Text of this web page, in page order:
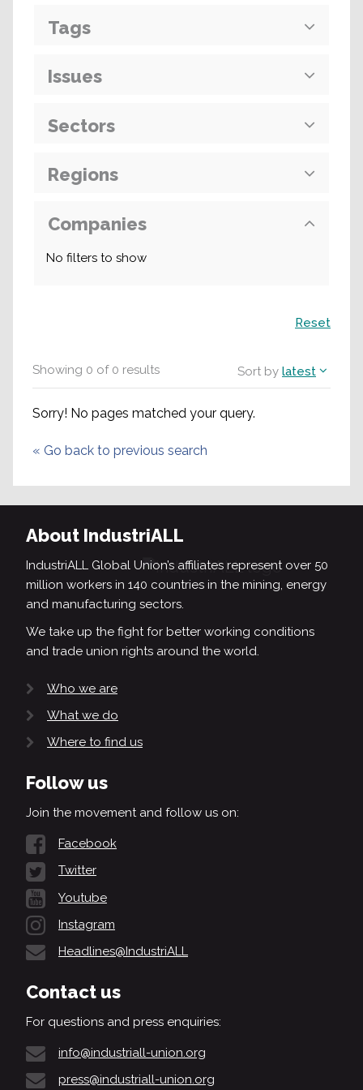
Showing 0 of0 results Sort by latest
Sorry! No pages matched your query.
« Go back to previous search
Tags
Issues
Sectors
Regions
Companies
No filters to show
Reset
About IndustriALL
IndustriALL Global Union’s affiliates represent over 50
million workers in 140 countries in the mining, energy
and manufacturing sectors.
We take up the fight for better working conditions
and trade union rights around the world.
Who we are
What we do
Where to find us
Follow us
Join the movement and follow us on:
Facebook
Twitter
Youtube
Instagram
Headlines@IndustriALL
Contact us
For questions and press enquiries:
info@industriall-union.org
press@industriall-union.org